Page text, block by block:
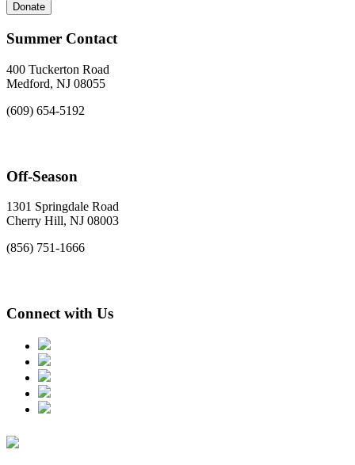
Donate
Summer Contact
400 Tuckerton Road
Medford, NJ 08055
(609) 654-5192
Off-Season
1301 Springdale Road
Cherry Hill, NJ 08003
(856) 751-1666
Connect with Us